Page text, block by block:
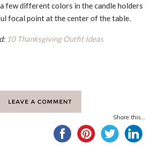
few different colors in the candle holders
focal point at the center of the table.
10 Thanksgiving Outfit Ideas
LEAVE A COMMENT
Share this...